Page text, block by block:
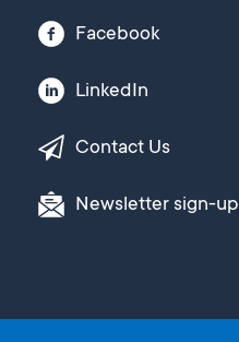
Facebook
LinkedIn
Contact Us
Newsletter sign-up